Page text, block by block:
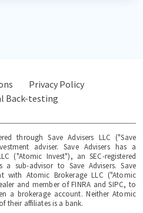
Privacy Policy
Back-testing
through Save Advisers LLC ("Save
adviser. Save Advisers has a
("Atomic Invest"), an SEC-registered
a sub-advisor to Save Advisers. Save
with Atomic Brokerage LLC ("Atomic
and member of FINRA and SIPC, to
a brokerage account. Neither Atomic
their affiliates is a bank.